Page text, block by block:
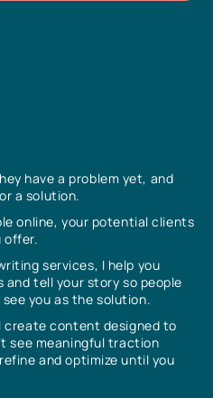
have a problem yet, and
a solution.
online, your potential clients
offer.
services, I help you
and tell your story so people
you as the solution.
create content designed to
see meaningful traction
and optimize until you